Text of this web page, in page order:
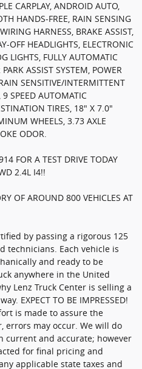
CARPLAY, ANDROID AUTO,
HANDS-FREE, RAIN SENSING
HARNESS, BRAKE ASSIST,
OFF HEADLIGHTS, ELECTRONIC
LIGHTS, FULLY AUTOMATIC
ASSIST SYSTEM, POWER
SENSITIVE/INTERMITTENT
SPEED AUTOMATIC
TIRES, 18" X 7.0"
WHEELS, 3.73 AXLE
ODOR.
FOR A TEST DRIVE TODAY
2.4L I4!!
OF AROUND 800 VEHICLES AT
by passing a rigorous 125
technicians. Each vehicle is
and ready to be
anywhere in the United
Lenz Truck Center is selling a
EXPECT TO BE IMPRESSED!
is made to assure the
errors may occur. We will do
current and accurate; however
for final pricing and
applicable state taxes and